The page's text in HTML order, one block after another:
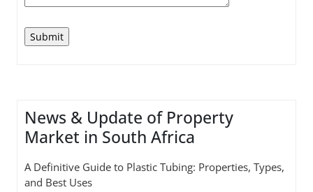
News & Update of Property
Market in South Africa
A Definitive Guide to Plastic Tubing: Properties, Types,
and Best Uses